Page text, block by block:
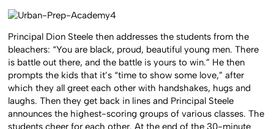
Principal Dion Steele then addresses the students from the
bleachers: “You are black, proud, beautiful young men. There
is battle out there, and the battle is yours to win.” He then
prompts the kids that it’s “time to show some love,” after
which they all greet each other with handshakes, hugs and
laughs. Then they get back in lines and Principal Steele
announces the highest-scoring groups of various classes. The
students cheer for each other. At the end of the 30-minute